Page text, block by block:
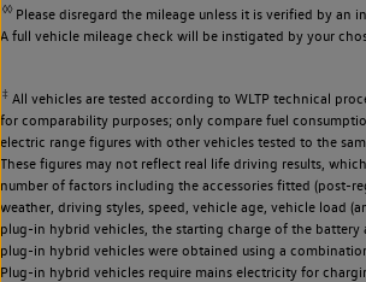
◊◊Please disregard the mileage unless it is verified by an
A full vehicle mileage check will be instigated by your
‡ All vehicles are tested according to WLTP technical
for comparability purposes; only compare fuel
electric range figures with other vehicles tested to the
These figures may not reflect real life driving results,
number of factors including the accessories fitted (post-
weather, driving styles, speed, vehicle age, vehicle load
plug-in hybrid vehicles, the starting charge of the battery
plug-in hybrid vehicles were obtained using a
Plug-in hybrid vehicles require mains electricity for